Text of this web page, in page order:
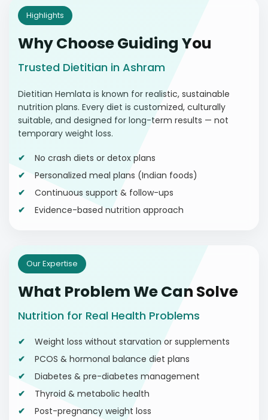
Highlights
Why Choose Guiding You
Trusted Dietitian in Ashram
Dietitian Hemlata is known for realistic, sustainable
nutrition plans. Every diet is customized, culturally
suitable, and designed for long-term results — not
temporary weight loss.
No crash diets or detox plans
Personalized meal plans (Indian foods)
Continuous support & follow-ups
Evidence-based nutrition approach
Our Expertise
What Problem We Can Solve
Nutrition for Real Health Problems
Weight loss without starvation or supplements
PCOS & hormonal balance diet plans
Diabetes & pre-diabetes management
Thyroid & metabolic health
Post-pregnancy weight loss